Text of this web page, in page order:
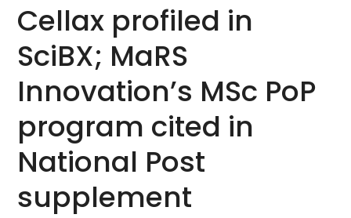
Cellax profiled in
SciBX; MaRS
Innovation’s MSc PoP
program cited in
National Post
supplement